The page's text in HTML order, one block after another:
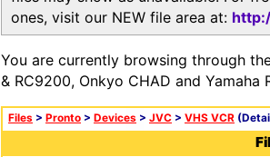
ones, visit our NEW file area at:
You are currently browsing through
& RC9200, Onkyo CHAD and
Files > Pronto > Devices > JVC > VHS VCR